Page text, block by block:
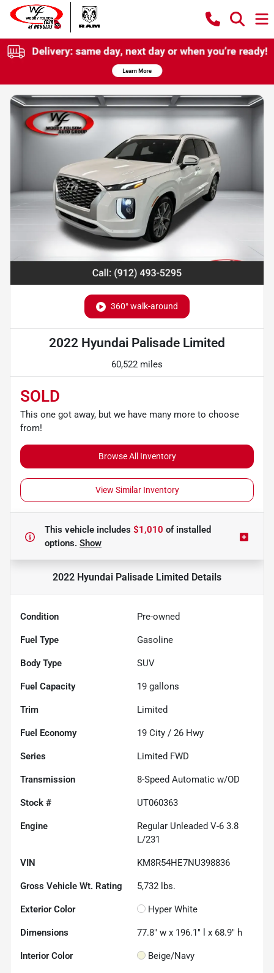
360° walk-around
2022 Hyundai Palisade Limited
60,522 miles
SOLD
This one got away, but we have many more to choose
from!
Browse All Inventory
View Similar Inventory
This vehicle includes $1,010 ofinstalled
options. Show
2022 Hyundai Palisade Limited Details
Condition Pre-owned
Fuel Type Gasoline
Body Type SUV
Fuel Capacity 19 gallons
Trim Limited
Fuel Economy 19 City / 26 Hwy
Series Limited FWD
Transmission 8-Speed Automatic w/OD
Stock # UT060363
Engine
Regular Unleaded V-6 3.8
L/231
VIN KM8R54HE7NU398836
Gross Vehicle Wt. Rating 5,732 lbs.
Exterior Color Hyper White
Dimensions 77.8" w x 196.1" l x 68.9" h
Interior Color Beige/Navy